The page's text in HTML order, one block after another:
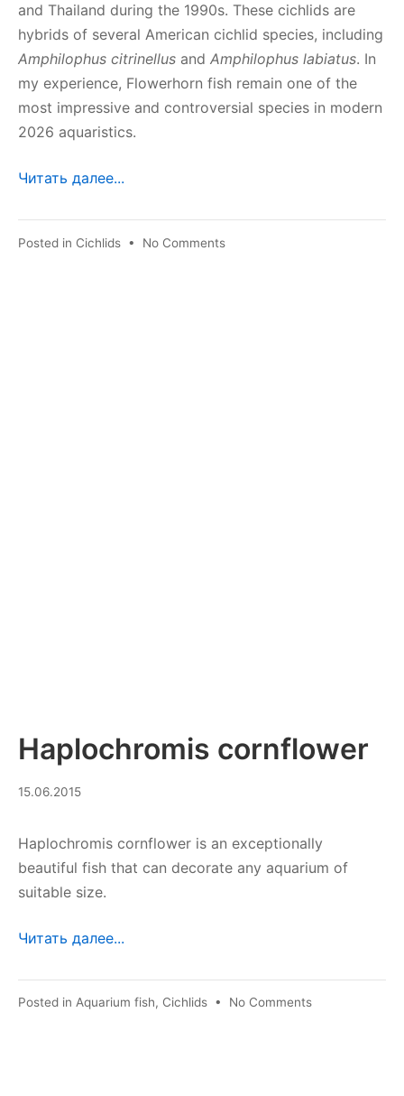
and Thailand during the 1990s. These cichlids are
hybrids of several American cichlid species, including
Amphilophus citrinellus and Amphilophus labiatus. In
my experience, Flowerhorn fish remain one of the
most impressive and controversial species in modern
2026 aquaristics.
Читать далее...
Posted in Cichlids • No Commentson
Haplochromis cornflower
15.06.201528.08.2023
Haplochromis cornflower is an exceptionally
beautiful fish that can decorate any aquarium of
suitable size.
Читать далее...
Posted in Aquarium fish, Cichlids • No Commentson